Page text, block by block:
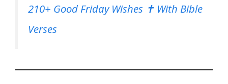
210+ Good Friday Wishes ✝️ With Bible
Verses